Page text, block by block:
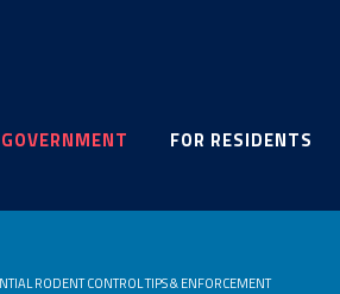
GOVERNMENT FOR RESIDENTS
RODENT CONTROL TIPS & ENFORCEMENT